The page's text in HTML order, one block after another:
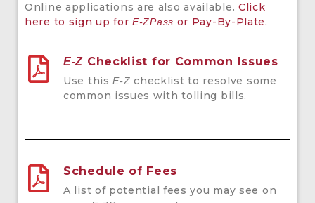
Online applications are also available.Click
here to sign up for E-ZPass or Pay-By-Plate.
E-Z Checklist for Common Issues
Use thisE-Z checklist to resolve some
common issues with tolling bills.
Schedule of Fees
A list of potential fees you may see on